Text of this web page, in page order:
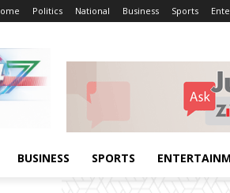
Politics National Business Sports
BUSINESS SPORTS